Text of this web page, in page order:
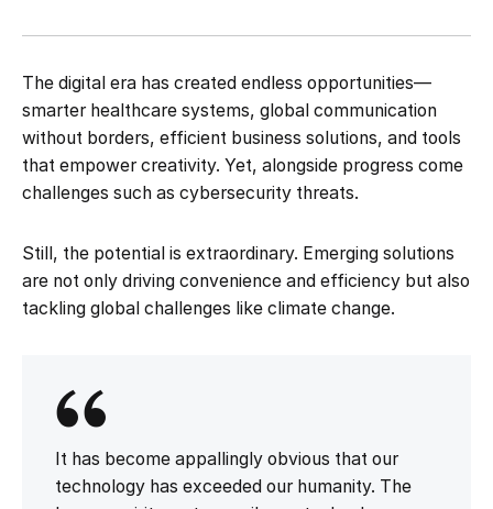
The digital era has created endless opportunities—
smarter healthcare systems, global communication
without borders, efficient business solutions, and tools
that empower creativity. Yet, alongside progress come
challenges such as cybersecurity threats.
Still, the potential is extraordinary. Emerging solutions
are not only driving convenience and efficiency but also
tackling global challenges like climate change.
It has become appallingly obvious that our
technology has exceeded our humanity. The